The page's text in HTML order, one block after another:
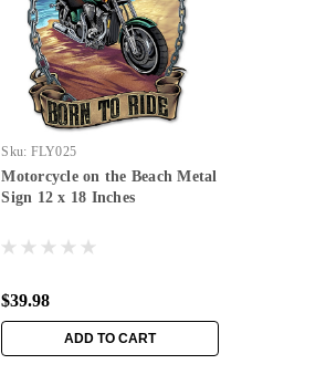
Sku: FLY025
Motorcycle on the Beach Metal
Sign 12 x 18 Inches
$39.98
ADD TO CART